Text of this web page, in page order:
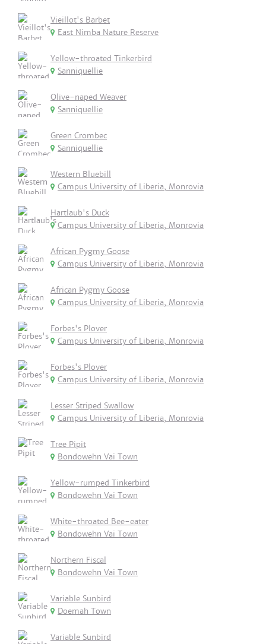
Vieillot's Barbet
East Nimba Nature Reserve
Yellow-throated Tinkerbird
Sanniquellie
Olive-naped Weaver
Sanniquellie
Green Crombec
Sanniquellie
Western Bluebill
Campus University of Liberia, Monrovia
Hartlaub's Duck
Campus University of Liberia, Monrovia
African Pygmy Goose
Campus University of Liberia, Monrovia
African Pygmy Goose
Campus University of Liberia, Monrovia
Forbes's Plover
Campus University of Liberia, Monrovia
Forbes's Plover
Campus University of Liberia, Monrovia
Lesser Striped Swallow
Campus University of Liberia, Monrovia
Tree Pipit
Bondowehn Vai Town
Yellow-rumped Tinkerbird
Bondowehn Vai Town
White-throated Bee-eater
Bondowehn Vai Town
Northern Fiscal
Bondowehn Vai Town
Variable Sunbird
Doemah Town
Variable Sunbird